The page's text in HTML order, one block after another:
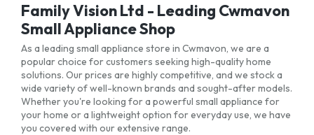
Family Vision Ltd - Leading Cwmavon
Small Appliance Shop
As a leading small appliance store in Cwmavon, we are a
popular choice for customers seeking high-quality home
solutions. Our prices are highly competitive, and we stock a
wide variety of well-known brands and sought-after models.
Whether you're looking for a powerful small appliance for
your home or a lightweight option for everyday use, we have
you covered with our extensive range.